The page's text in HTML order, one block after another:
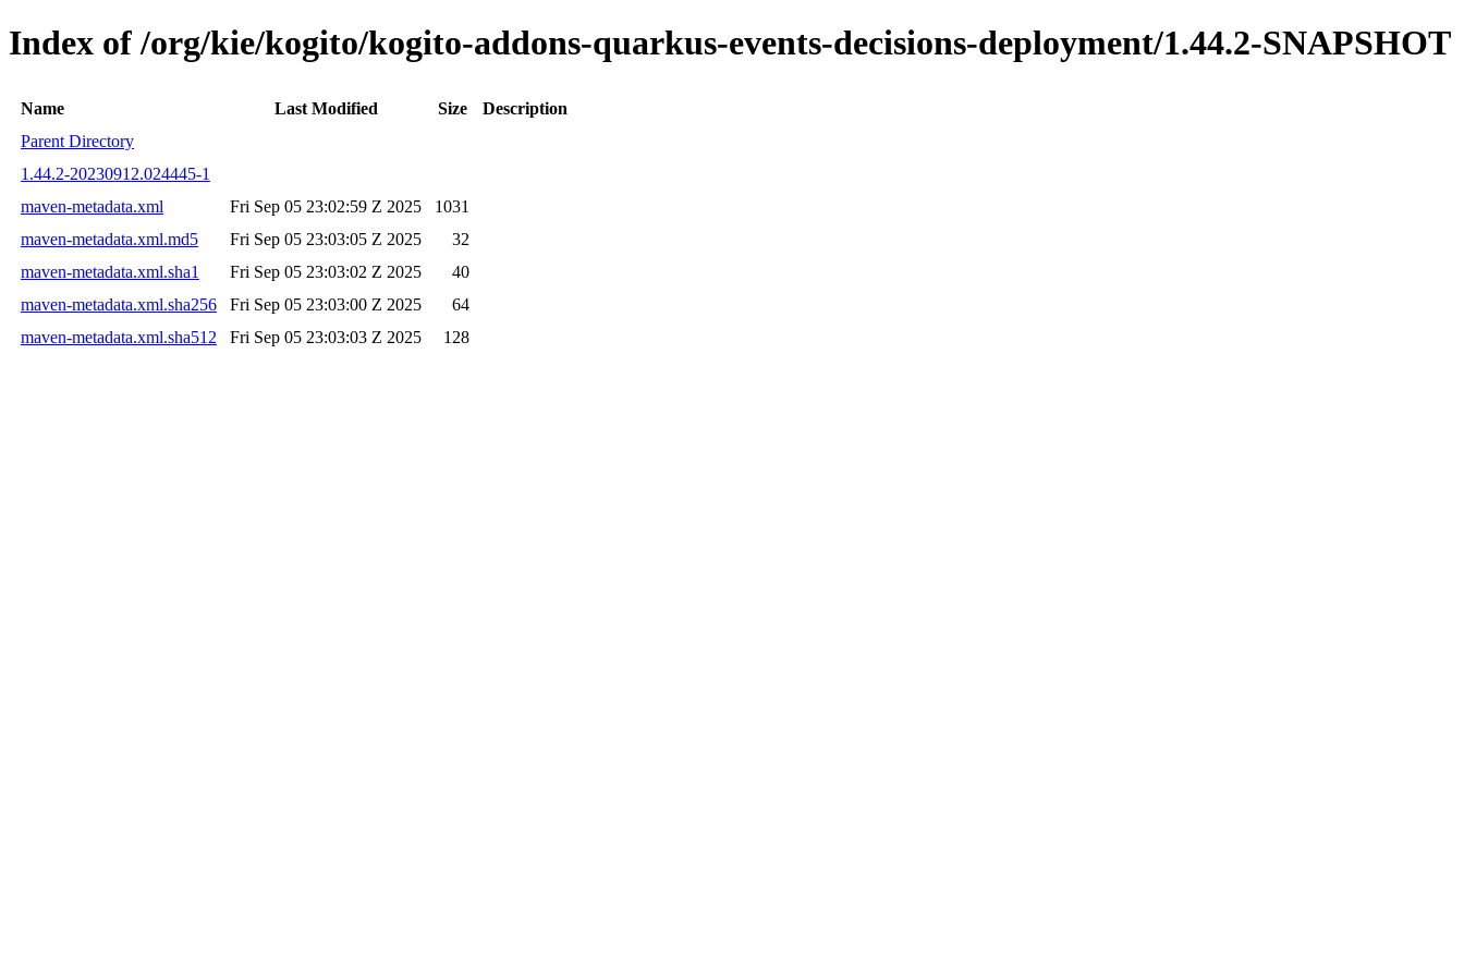
Index of /org/kie/kogito/kogito-addons-quarkus-events-decisions-deployment/1.44.2-SNAPSHOT
Name Last Modified Size
Description
Parent Directory
1.44.2-20230912.024445-1
maven-metadata.xml
Fri Sep 05 23:02:59 Z 2025
1031
maven-metadata.xml.md5
Fri Sep 05 23:03:05 Z 2025
32
maven-metadata.xml.sha1
Fri Sep 05 23:03:02 Z 2025
40
maven-metadata.xml.sha256
Fri Sep 05 23:03:00 Z 2025
64
maven-metadata.xml.sha512
Fri Sep 05 23:03:03 Z 2025 128